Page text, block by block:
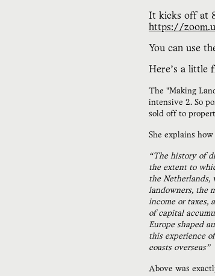
It kicks off at
https://
You can use
Here’s a little
The "Making
intensive 2. So
sold off to
She explains
“The history of
the extent to
the Netherlands,
landowners, the
income or taxes,
of capital
Europe shaped
this experience
coasts overseas”
Above was